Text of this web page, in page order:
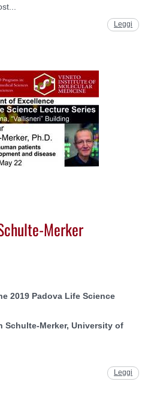
Leggi
Merker
2019 Padova Life Science
Schulte-Merker, University of
Leggi